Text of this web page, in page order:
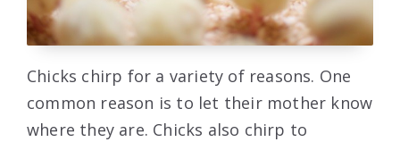
Chicks chirp for a variety of reasons. One
common reason is to let their mother know
where they are. Chicks also chirp to